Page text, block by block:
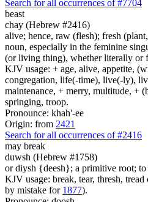
Search for all occurrences of #7704
beast
chay (Hebrew #2416)
alive; hence, raw (flesh); fresh
noun, especially in the feminine
(or living thing), whether literally or
KJV usage: + age, alive, appetite,
congregation, life(-time), live(-ly),
maintenance, + merry, multitude, +
springing, troop.
Pronounce: khah'-ee
Origin: from 2421
Search for all occurrences of #2416
may break
duwsh (Hebrew #1758)
or diysh {deesh}; a primitive root; to
KJV usage: break, tear, thresh,
by mistake for 1877).